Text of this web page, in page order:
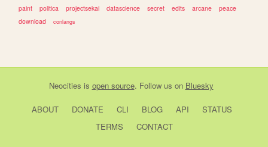
paint
politica projectsekai datascience secret edits arcane
peace
download
conlangs
Neocities is open source. Follow us on Bluesky
ABOUT DONATE CLI BLOG API
STATUS
TERMS
CONTACT